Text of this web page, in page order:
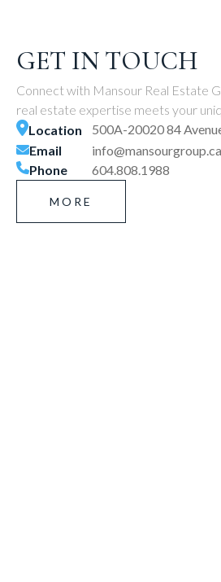
GET IN TOUCH
Connect with Mansour Real Estate
real estate expertise meets your
Location
500A-20020 84
Email
info@mansourgroup.ca
Phone
604.808.1988
MORE